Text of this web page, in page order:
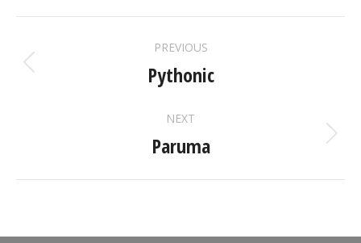
ALBUM
NAVIGATION
PREVIOUS
Previous
Pythonic
NEXT
Next
Paruma